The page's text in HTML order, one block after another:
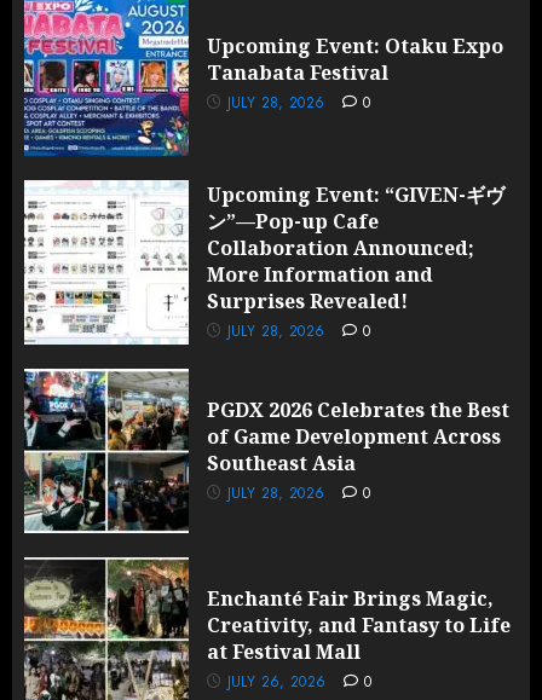
Upcoming Event: Otaku Expo
Tanabata Festival
JULY 28, 2026 0
Upcoming Event: “GIVEN-ギヴ
ン”—Pop-up Cafe
Collaboration Announced;
More Information and
Surprises Revealed!
JULY 28, 2026 0
PGDX 2026 Celebrates the Best
of Game Development Across
Southeast Asia
JULY 28, 2026 0
Enchanté Fair Brings Magic,
Creativity, and Fantasy to Life
at Festival Mall
JULY 26, 2026 0